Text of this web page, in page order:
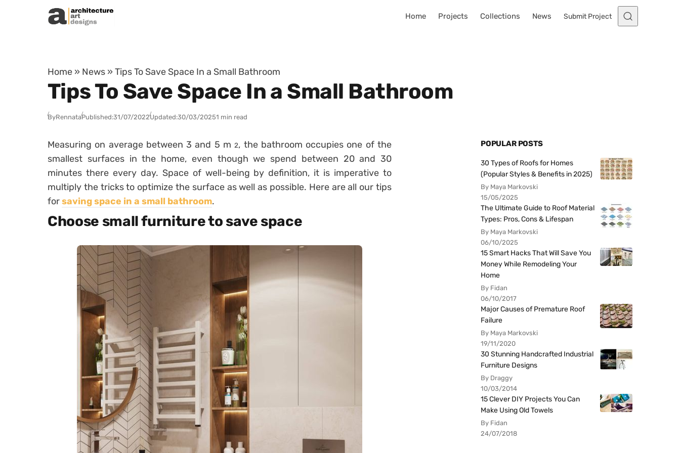
Skip to content
Home Projects Collections News Submit Project
Home » News » Tips To Save Space In a Small Bathroom
Tips To Save Space In a Small Bathroom
ByRennataPublished:31/07/2022Updated:30/03/20251 min read
Measuring on average between 3 and 5 m2, the bathroom occupies one of the
smallest surfaces in the home, even though we spend between 20 and 30
minutes there every day. Space of well-being by definition, it is imperative to
multiply the tricks to optimize the surface as well as possible. Here are all our tips
forsaving space in a small bathroom.
Choose small furniture to save space
POPULAR POSTS
30 Types of Roofs for Homes
(Popular Styles & Benefits in 2025)
By Maya Markovski
15/05/2025
The Ultimate Guide to Roof Material
Types: Pros, Cons & Lifespan
By Maya Markovski
06/10/2025
15 Smart Hacks That Will Save You
Money While Remodeling Your
Home
By Fidan
06/10/2017
Major Causes of Premature Roof
Failure
By Maya Markovski
19/11/2020
30 Stunning Handcrafted Industrial
Furniture Designs
By Draggy
10/03/2014
15 Clever DIY Projects You Can
Make Using Old Towels
By Fidan
24/07/2018